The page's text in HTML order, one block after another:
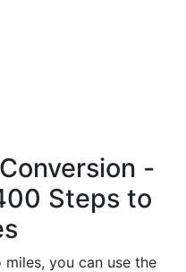
-
Steps to
you can use the